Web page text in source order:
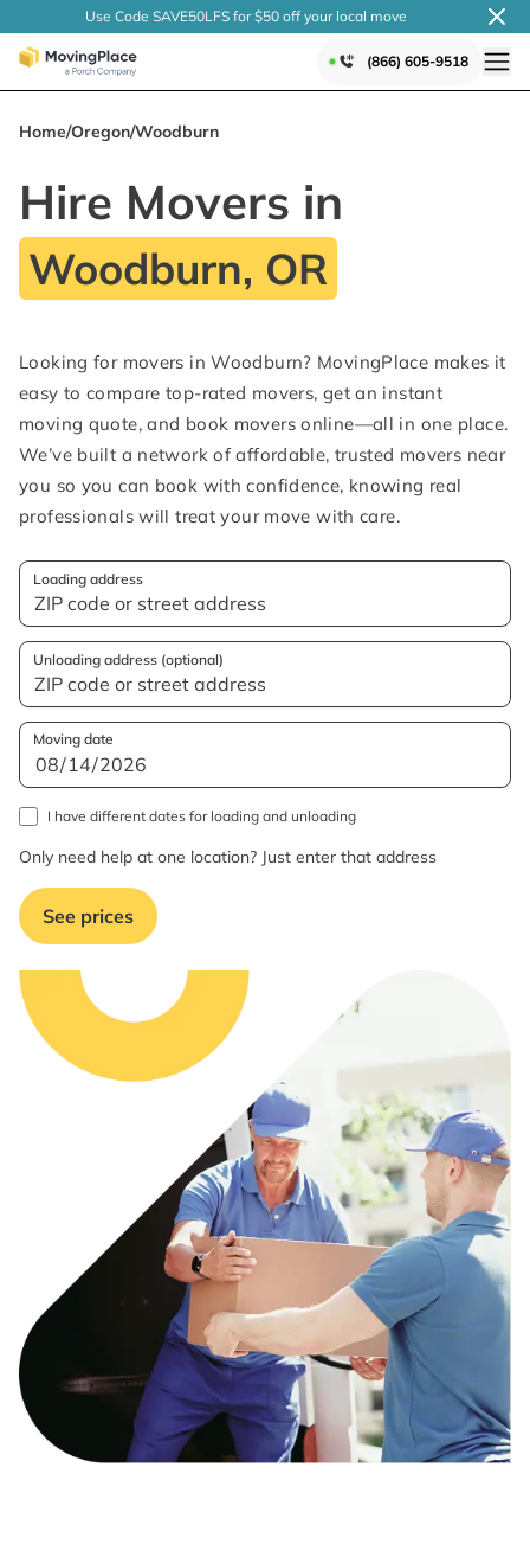
Use Code SAVE50LFS for $50 off your local move
(866) 605-9518
Home/Oregon/Woodburn
Hire Movers in
Woodburn, OR
Looking for movers in Woodburn? MovingPlace makes it
easy to compare top-rated movers, get an instant
moving quote, and book movers online—all in one place.
We’ve built a network of affordable, trusted movers near
you so you can book with confidence, knowing real
professionals will treat your move with care.
Loading address
Unloading address (optional)
Moving date
I have different dates for loading and unloading
Only need help at one location? Just enter that address
See prices